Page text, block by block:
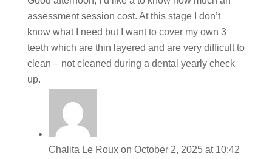
assessment session cost. At this stage I don’t
know what I need but I want to cover my own 3
teeth which are thin layered and are very difficult to
clean – not cleaned during a dental yearly check
up.
Chalita Le Roux on October 2, 2025 at 10:42